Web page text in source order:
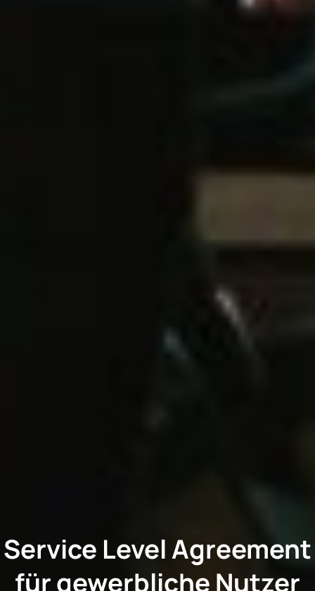
Service Level Agreement
für gewerbliche Nutzer